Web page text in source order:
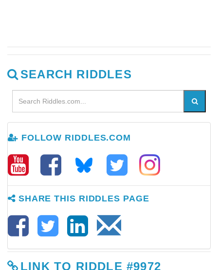
SEARCH RIDDLES
FOLLOW RIDDLES.COM
SHARE THIS RIDDLES PAGE
LINK TO RIDDLE #9972